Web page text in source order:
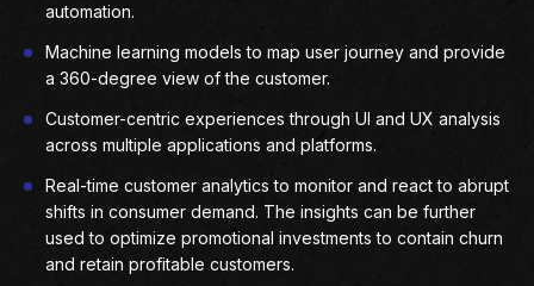
automation.
Machine learning models to map user journey and provide
a 360-degree view of the customer.
Customer-centric experiences through UI and UX analysis
across multiple applications and platforms.
Real-time customer analytics to monitor and react to abrupt
shifts in consumer demand. The insights can be further
used to optimize promotional investments to contain churn
and retain profitable customers.